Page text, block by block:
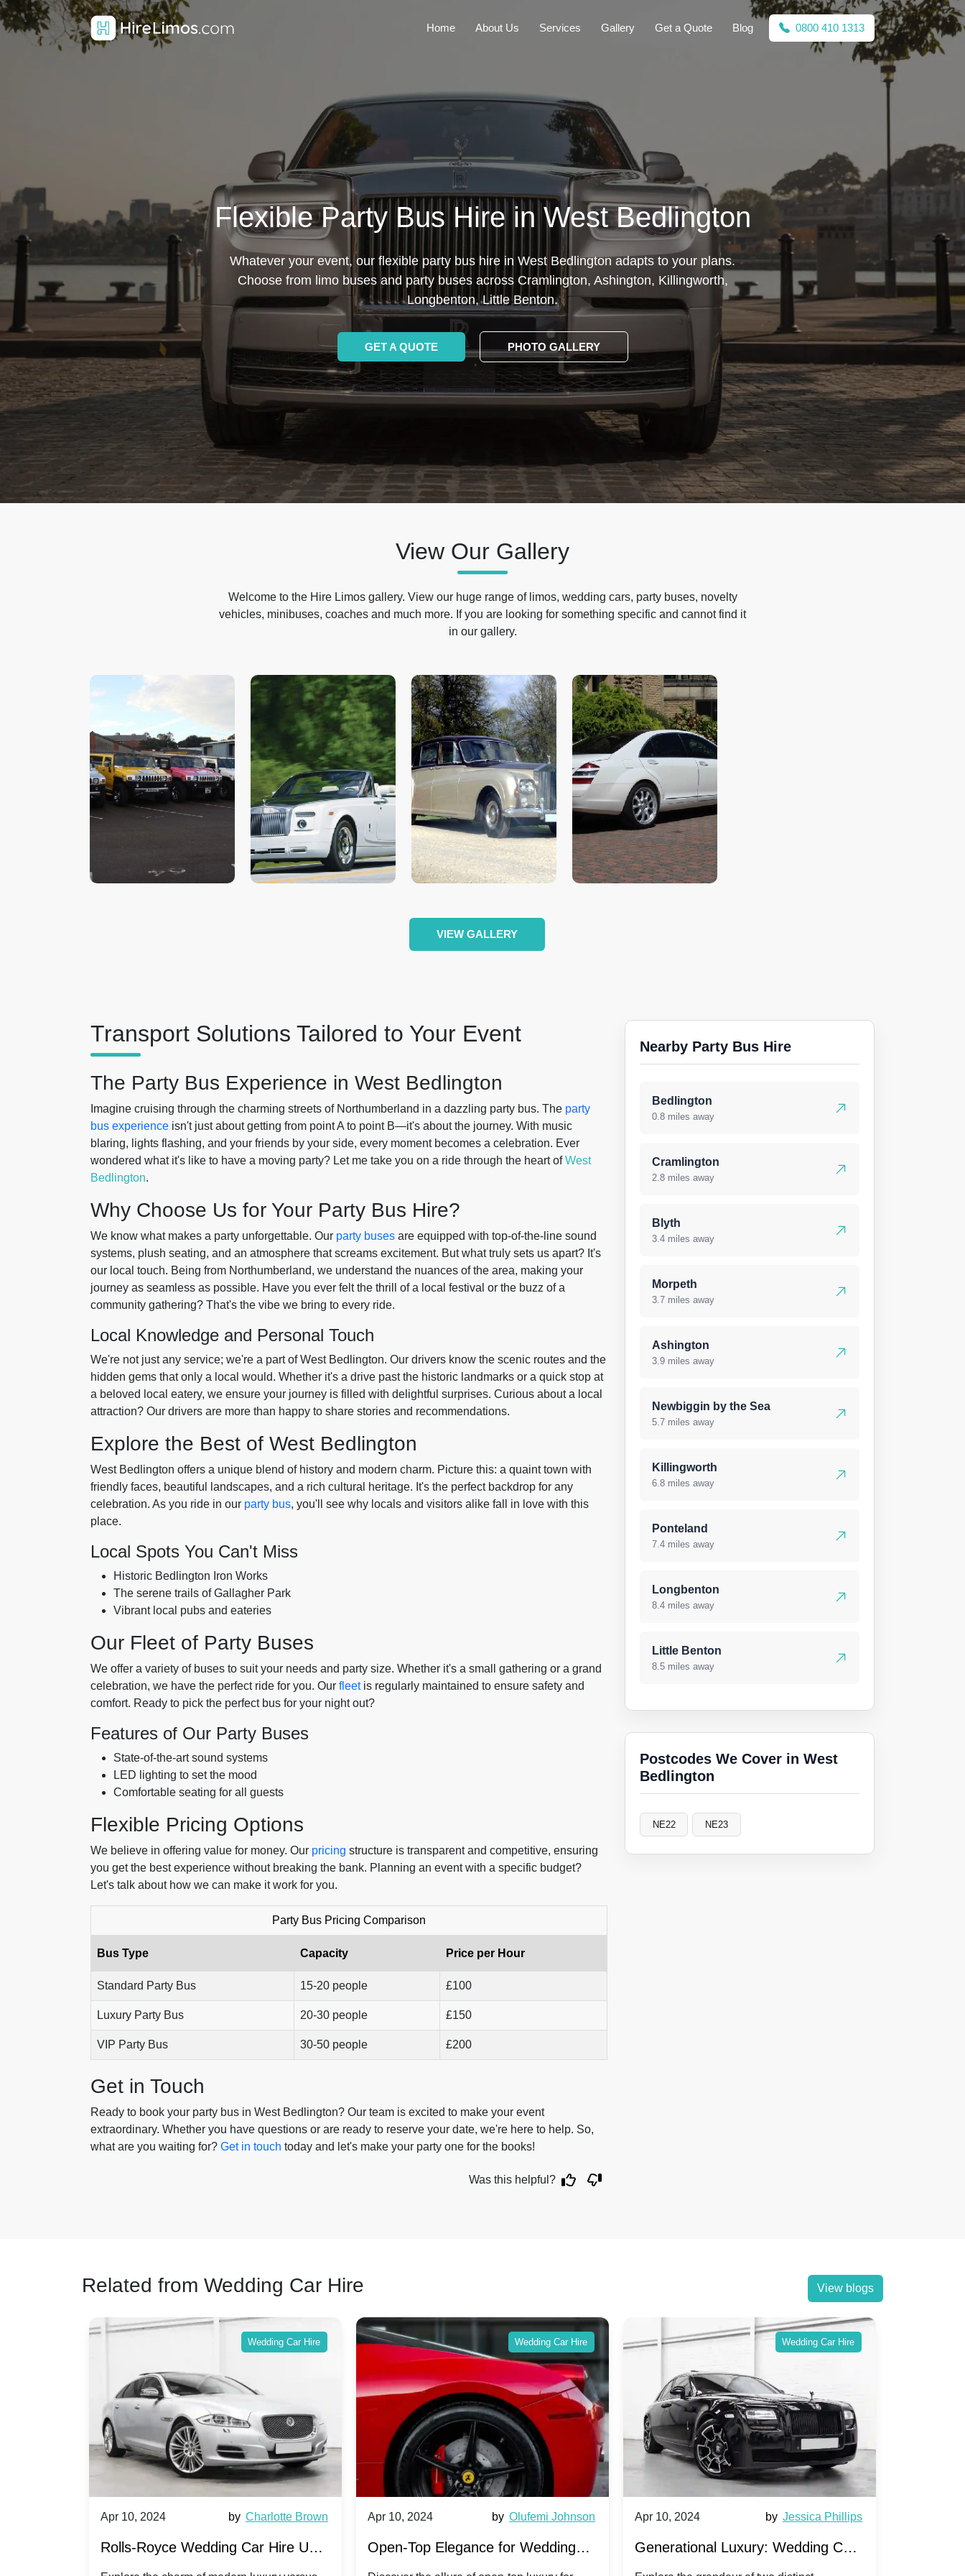
Home About Us Services Gallery Get a Quote Blog 0800 410 1313
Flexible Party Bus Hire in West Bedlington
Whatever your event, our flexible party bus hire in West Bedlington adapts to your plans.
Choose from limo buses and party buses across Cramlington, Ashington, Killingworth,
Longbenton, Little Benton.
GET A QUOTE PHOTO GALLERY
View Our Gallery
Welcome to the Hire Limos gallery. View our huge range of limos, wedding cars, party buses, novelty
vehicles, minibuses, coaches and much more. If you are looking for something specific and cannot find it
in our gallery.
VIEW GALLERY
Transport Solutions Tailored to Your Event
The Party Bus Experience in West Bedlington
Imagine cruising through the charming streets of Northumberland in a dazzling party bus. The party
bus experience isn't just about getting from point A to point B—it's about the journey. With music
blaring, lights flashing, and your friends by your side, every moment becomes a celebration. Ever
wondered what it's like to have a moving party? Let me take you on a ride through the heart ofWest
Bedlington.
Why Choose Us for Your Party Bus Hire?
We know what makes a party unforgettable. Our party buses are equipped with top-of-the-line sound
systems, plush seating, and an atmosphere that screams excitement. But what truly sets us apart? It's
our local touch. Being from Northumberland, we understand the nuances of the area, making your
journey as seamless as possible. Have you ever felt the thrill of a local festival or the buzz of a
community gathering? That's the vibe we bring to every ride.
Local Knowledge and Personal Touch
We're not just any service; we're a part of West Bedlington. Our drivers know the scenic routes and the
hidden gems that only a local would. Whether it's a drive past the historic landmarks or a quick stop at
a beloved local eatery, we ensure your journey is filled with delightful surprises. Curious about a local
attraction? Our drivers are more than happy to share stories and recommendations.
Explore the Best of West Bedlington
West Bedlington offers a unique blend of history and modern charm. Picture this: a quaint town with
friendly faces, beautiful landscapes, and a rich cultural heritage. It's the perfect backdrop for any
celebration. As you ride in our party bus, you'll see why locals and visitors alike fall in love with this
place.
Local Spots You Can't Miss
Historic Bedlington Iron Works
The serene trails of Gallagher Park
Vibrant local pubs and eateries
Our Fleet of Party Buses
We offer a variety of buses to suit your needs and party size. Whether it's a small gathering or a grand
celebration, we have the perfect ride for you. Our fleetis regularly maintained to ensure safety and
comfort. Ready to pick the perfect bus for your night out?
Features of Our Party Buses
State-of-the-art sound systems
LED lighting to set the mood
Comfortable seating for all guests
Flexible Pricing Options
We believe in offering value for money. Our pricing structure is transparent and competitive, ensuring
you get the best experience without breaking the bank. Planning an event with a specific budget?
Let's talk about how we can make it work for you.
Party Bus Pricing Comparison
Bus Type Capacity Price per Hour
Standard Party Bus 15-20 people £100
Luxury Party Bus 20-30 people £150
VIP Party Bus 30-50 people £200
Get in Touch
Ready to book your party bus in West Bedlington? Our team is excited to make your event
extraordinary. Whether you have questions or are ready to reserve your date, we're here to help. So,
what are you waiting for? Get in touch today and let's make your party one for the books!
Was this helpful?
Nearby Party Bus Hire
Bedlington
0.8 miles away
Cramlington
2.8 miles away
Blyth
3.4 miles away
Morpeth
3.7 miles away
Ashington
3.9 miles away
Newbiggin by the Sea
5.7 miles away
Killingworth
6.8 miles away
Ponteland
7.4 miles away
Longbenton
8.4 miles away
Little Benton
8.5 miles away
Postcodes We Cover in West
Bedlington
NE22 NE23
Related from Wedding Car Hire View blogs
Wedding Car Hire
Apr 10, 2024 by Charlotte Brown
Rolls-Royce Wedding Car Hire UK:
Wedding Car Hire
Apr 10, 2024 by Olufemi Johnson
Open-Top Elegance for Wedding
Wedding Car Hire
Apr 10, 2024 by Jessica Phillips
Generational Luxury: Wedding Car